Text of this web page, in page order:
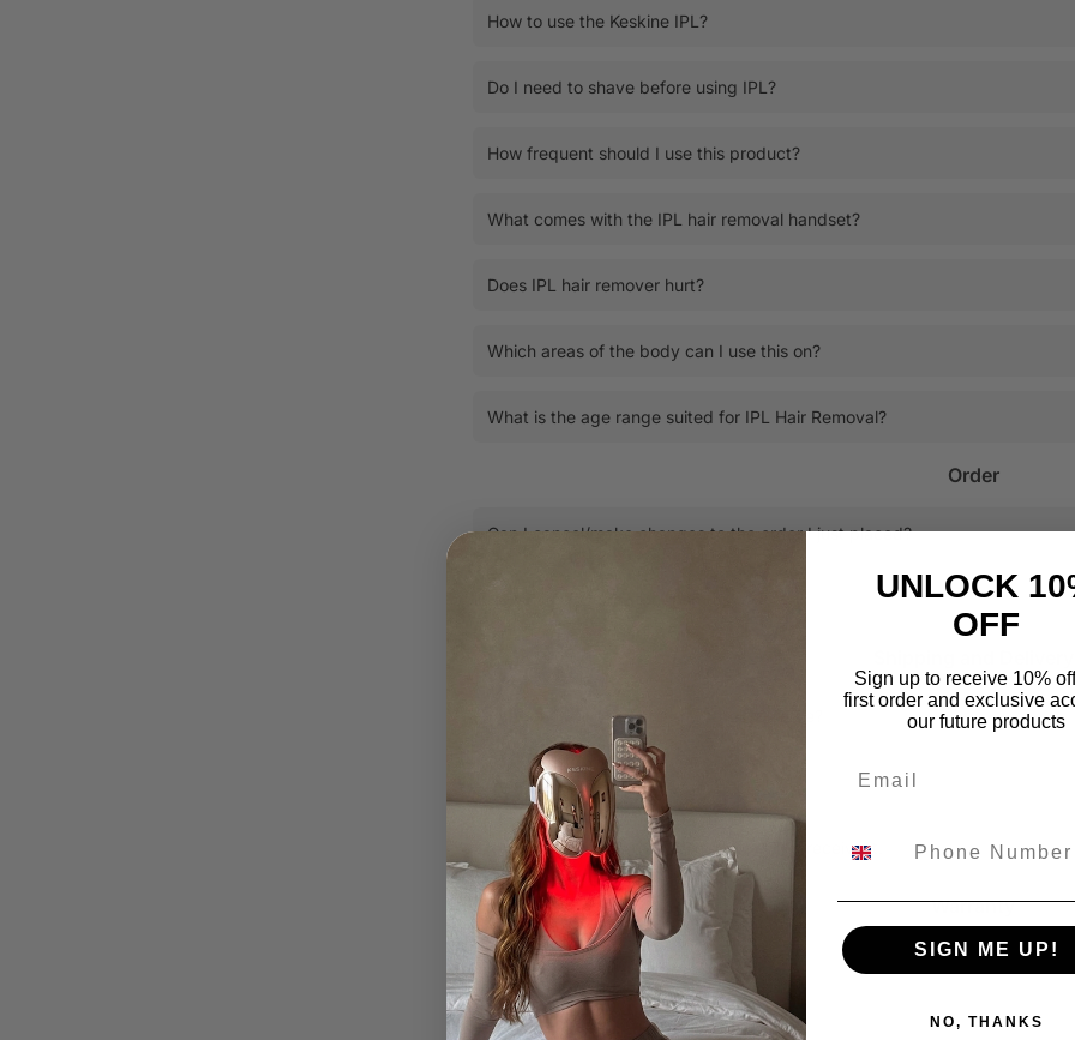
How to use the Keskine IPL?
Do I need to shave before using IPL?
How frequent should I use this product?
What comes with the IPL hair removal handset?
Does IPL hair remover hurt?
Which areas of the body can I use this on?
What is the age range suited for IPL Hair Removal?
Order
Can I cancel/make changes to the order I just placed?
How long will it take for my order to arrive?
Duties & Taxes
My package says delivered, but I didn’t receive it.
Warranty
What is your Warranty Policy?
UNLOCK
OFF
Sign up to receive 10%
first order and exclusive
our future products
SIGN ME UP!
NO, THANKS